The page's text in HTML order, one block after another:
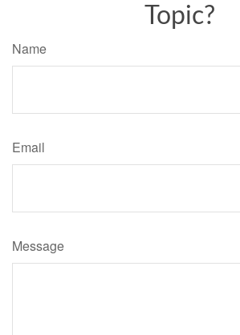
Topic?
Name
Email
Message